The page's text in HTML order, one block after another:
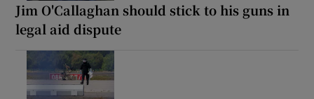
Jim O'Callaghan should stick to his guns in
legal aid dispute